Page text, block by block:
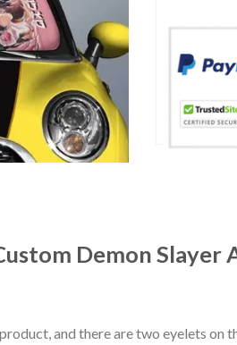
Demon Slayer
and there are two eyelets on